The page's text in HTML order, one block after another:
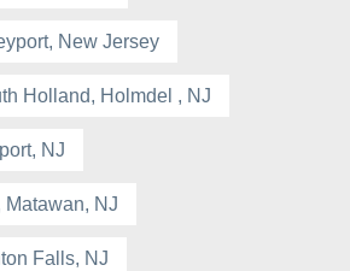
New Jersey
Holland, Holmdel , NJ
NJ
Matawan, NJ
Falls, NJ